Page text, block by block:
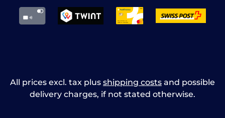
All prices excl. tax plus shipping costs and possible
delivery charges, if not stated otherwise.